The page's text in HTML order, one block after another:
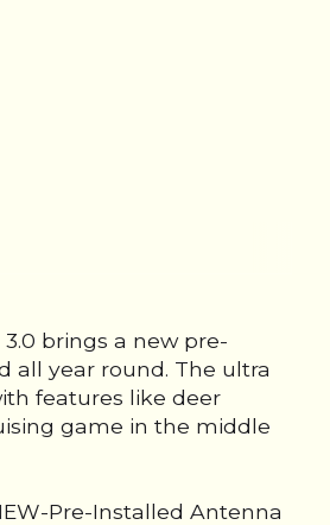
brings a new pre-
all year round. The ultra
features like deer
game in the middle
Pre-Installed Antenna